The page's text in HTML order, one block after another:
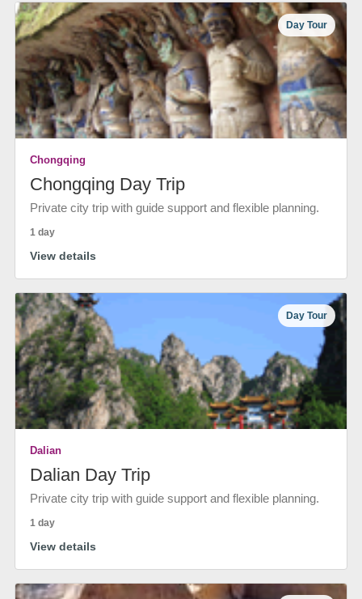
Day Tour
Chongqing
Chongqing Day Trip
Private city trip with guide support and flexible planning.
1 day
View details
Day Tour
Dalian
Dalian Day Trip
Private city trip with guide support and flexible planning.
1 day
View details